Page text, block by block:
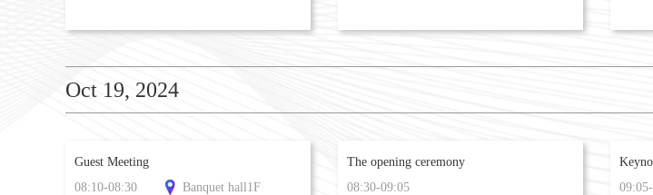
Oct 19, 2024
Guest Meeting
08:10-08:30
Banquet hall1F
​The opening ceremony
08:30-09:05